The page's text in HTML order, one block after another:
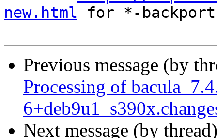
new.html for *-
Previous message (by
Processing of
Next message (by